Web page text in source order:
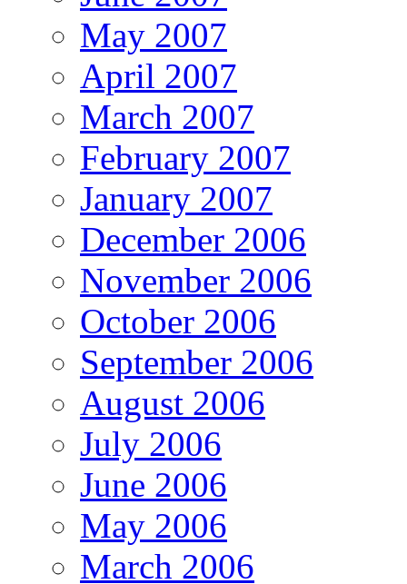
May 2007
April 2007
March 2007
February 2007
January 2007
December 2006
November 2006
October 2006
September 2006
August 2006
July 2006
June 2006
May 2006
March 2006